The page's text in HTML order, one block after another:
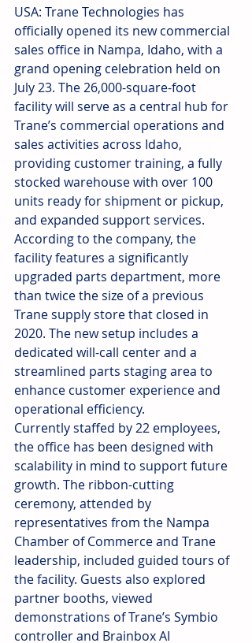
USA: Trane Technologies has
officially opened its new commercial
sales office in Nampa, Idaho, with a
grand opening celebration held on
July 23. The 26,000-square-foot
facility will serve as a central hub for
Trane’s commercial operations and
sales activities across Idaho,
providing customer training, a fully
stocked warehouse with over 100
units ready for shipment or pickup,
and expanded support services.
According to the company, the
facility features a significantly
upgraded parts department, more
than twice the size of a previous
Trane supply store that closed in
2020. The new setup includes a
dedicated will-call center and a
streamlined parts staging area to
enhance customer experience and
operational efficiency.
Currently staffed by 22 employees,
the office has been designed with
scalability in mind to support future
growth. The ribbon-cutting
ceremony, attended by
representatives from the Nampa
Chamber of Commerce and Trane
leadership, included guided tours of
the facility. Guests also explored
partner booths, viewed
demonstrations of Trane’s Symbio
controller and Brainbox AI